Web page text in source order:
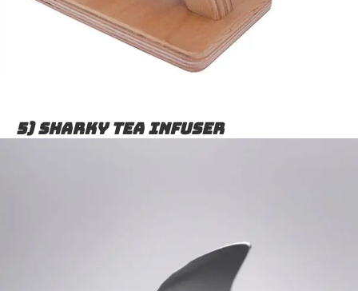
5) Sharky Tea Infuser